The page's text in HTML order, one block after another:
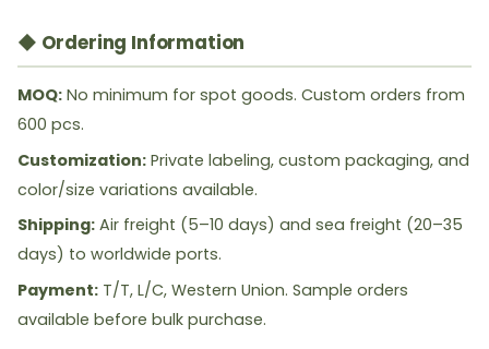
◆ Ordering Information
MOQ: No minimum for spot goods. Custom orders from
600 pcs.
Customization: Private labeling, custom packaging, and
color/size variations available.
Shipping: Air freight (5–10 days) and sea freight (20–35
days) to worldwide ports.
Payment: T/T, L/C, Western Union. Sample orders
available before bulk purchase.